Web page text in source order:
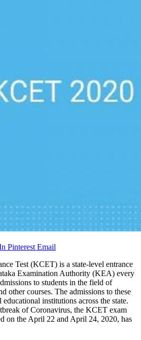
Pinterest Email
Test (KCET) is a state-level entrance
Examination Authority (KEA) every
to students in the field of
other courses. The admissions to these
institutions across the state.
of Coronavirus, the KCET exam
on the April 22 and April 24, 2020, has